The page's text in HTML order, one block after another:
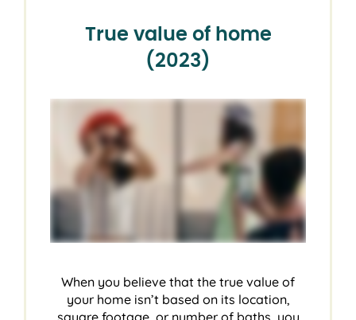
True value of home
(2023)
When you believe that the true value of
your home isn’t based on its location,